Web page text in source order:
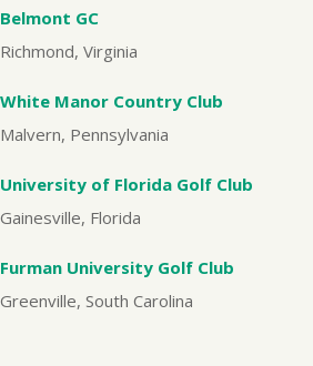
Belmont GC
Richmond, Virginia
White Manor Country Club
Malvern, Pennsylvania
University of Florida Golf Club
Gainesville, Florida
Furman University Golf Club
Greenville, South Carolina